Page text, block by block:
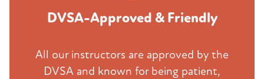
DVSA-Approved & Friendly
All our instructors are approved by the
DVSA and known for being patient,